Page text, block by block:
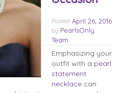
Posted April 26, 2016
by PearlsOnly
Team
Emphasizing your
outfit with a pearl
statement
necklace can